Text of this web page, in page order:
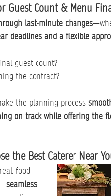
Guest Count & Menu
last-minute changes
deadlines and a flexible
guest count?
the contract?
the planning process
on track while offering the
the Best Caterer Near
food—